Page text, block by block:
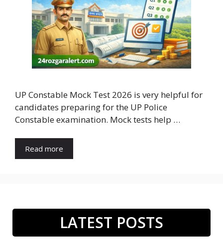
UP Constable Mock Test 2026 is very helpful for
candidates preparing for the UP Police
Constable examination. Mock tests help …
Read more
LATEST POSTS